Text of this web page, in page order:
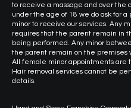
to receive a massage and over the
under the age of 18 we do ask for
minor to receive our services. Any
requires that the parent remain in
being performed. Any minor
the parent remain on the premises
All female minor appointments are
Hair removal services cannot be
details.